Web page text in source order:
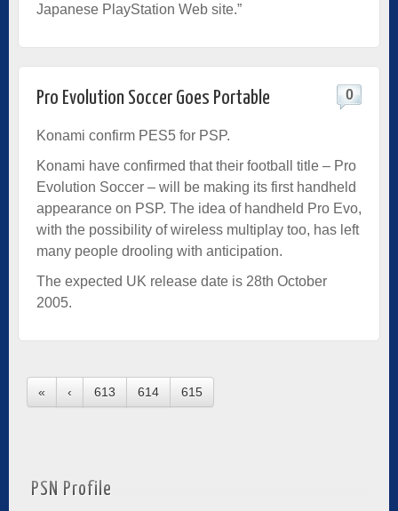
Japanese PlayStation Web site.”
Pro Evolution Soccer Goes Portable 0
Konami confirm PES5 for PSP.
Konami have confirmed that their football title – Pro
Evolution Soccer – will be making its first handheld
appearance on PSP. The idea of handheld Pro Evo,
with the possibility of wireless multiplay too, has left
many people drooling with anticipation.
The expected UK release date is 28th October
2005.
« ‹ 613 614 615
PSN Profile